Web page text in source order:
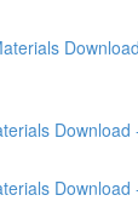
Download
Download